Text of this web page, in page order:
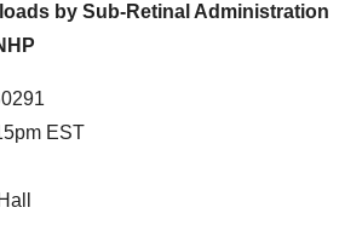
by Sub-Retinal Administration
EST